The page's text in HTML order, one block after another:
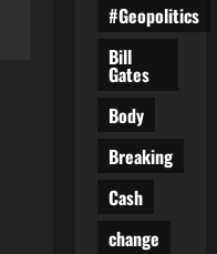
#Geopolitics
Bill
Gates
Body
Breaking
Cash
change